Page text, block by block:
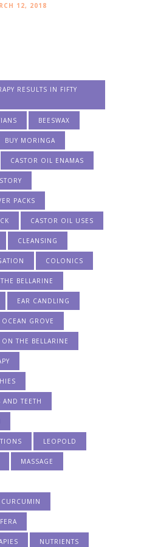
12, 2018
RESULTS IN FIFTY
BEESWAX
BUY MORINGA
CASTOR OIL ENAMAS
PACKS
CASTOR OIL USES
CLEANSING
COLONICS
BELLARINE
EAR CANDLING
GROVE
THE BELLARINE
AND TEETH
LEOPOLD
MASSAGE
NUTRIENTS